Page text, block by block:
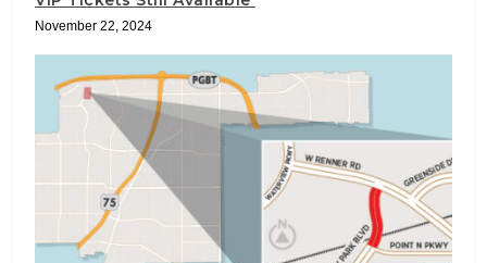
November 22, 2024